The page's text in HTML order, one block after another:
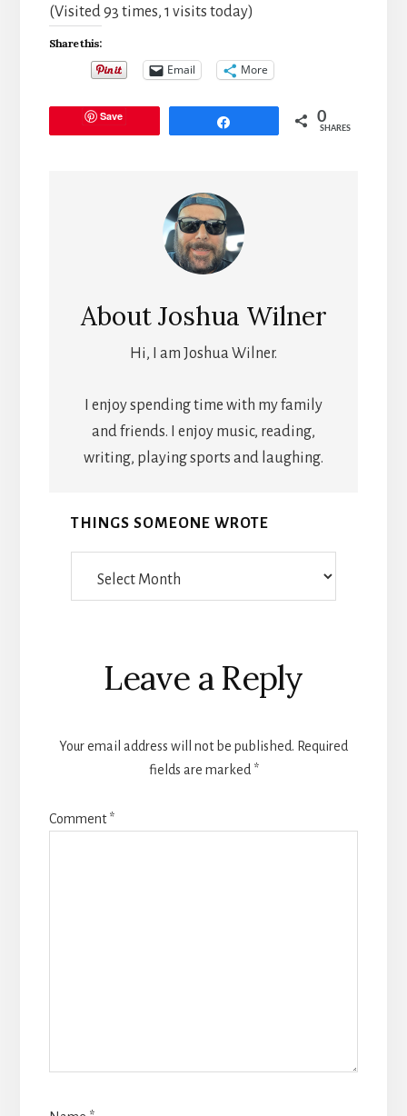
(Visited 93 times, 1 visits today)
Share this:
Email More
Save 0
SHARES
AboutJoshua Wilner
Hi, I am Joshua Wilner.
I enjoy spending time with my family
and friends. I enjoy music, reading,
writing, playing sports and laughing.
THINGS SOMEONE WROTE
Someone
Reader
Interactions
Leave a Reply
Your email address will not be published. Required
fields are marked *
Comment*